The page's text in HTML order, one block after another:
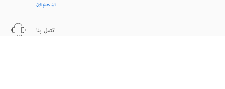
الاستعلام الآن
اتصل بنا